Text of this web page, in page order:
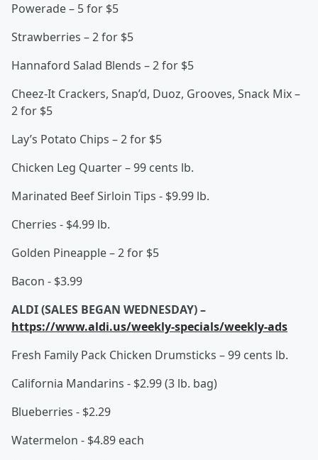
Powerade – 5 for $5
Strawberries – 2 for $5
Hannaford Salad Blends – 2 for $5
Cheez-It Crackers, Snap’d, Duoz, Grooves, Snack Mix –
2 for $5
Lay’s Potato Chips – 2 for $5
Chicken Leg Quarter – 99 cents lb.
Marinated Beef Sirloin Tips - $9.99 lb.
Cherries - $4.99 lb.
Golden Pineapple – 2 for $5
Bacon - $3.99
ALDI (SALES BEGAN WEDNESDAY) –
https://www.aldi.us/weekly-specials/weekly-ads
Fresh Family Pack Chicken Drumsticks – 99 cents lb.
California Mandarins - $2.99 (3 lb. bag)
Blueberries - $2.29
Watermelon - $4.89 each